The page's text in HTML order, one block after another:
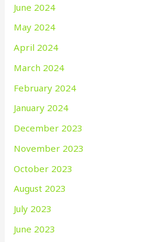
June 2024
May 2024
April 2024
March 2024
February 2024
January 2024
December 2023
November 2023
October 2023
August 2023
July 2023
June 2023